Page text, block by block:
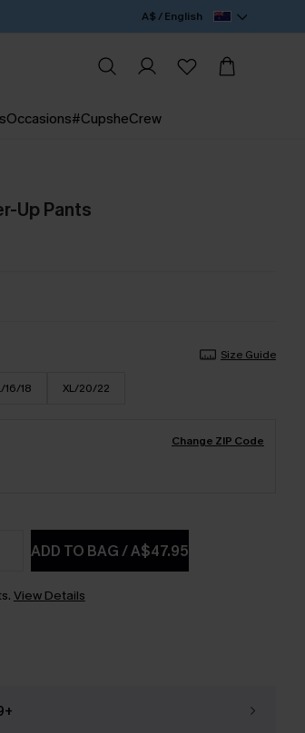
A$ / English
Occasions#CupsheCrew
Up Pants
Size Guide
16/18 XL/20/22
Change ZIP Code
ADD TO BAG/A$47.95
View Details